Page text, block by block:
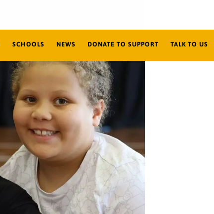
SCHOOLS NEWS DONATE TO SUPPORT TALK TO US